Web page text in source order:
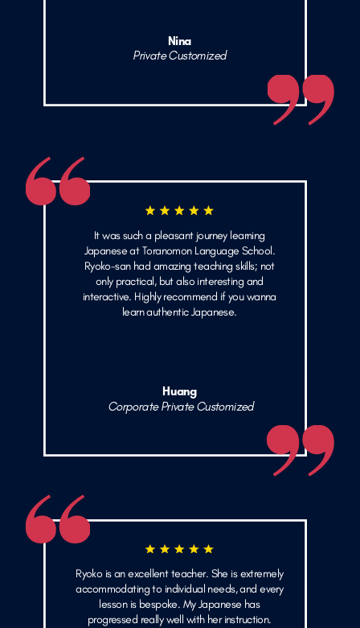
Nina
Private Customized
It was such a pleasant journey learning
Japanese at Toranomon Language School.
Ryoko-san had amazing teaching skills; not
only practical, but also interesting and
interactive. Highly recommend if you wanna
learn authentic Japanese.
Huang
Corporate Private Customized
Ryoko is an excellent teacher. She is extremely
accommodating to individual needs, and every
lesson is bespoke. My Japanese has
progressed really well with her instruction.